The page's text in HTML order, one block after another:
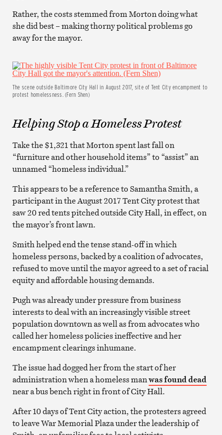
Rather, the costs stemmed from Morton doing what
she did best – making thorny political problems go
away for the mayor.
The scene outside Baltimore City Hall in August 2017, site of Tent City encampment to
protest homelessness. (Fern Shen)
Helping Stop a Homeless Protest
Take the $1,321 that Morton spent last fall on
“furniture and other household items” to “assist” an
unnamed “homeless individual.”
This appears to be a reference to Samantha Smith, a
participant in the August 2017 Tent City protest that
saw 20 red tents pitched outside City Hall, in effect, on
the mayor’s front lawn.
Smith helped end the tense stand-off in which
homeless persons, backed by a coalition of advocates,
refused to move until the mayor agreed to a set of racial
equity and affordable housing demands.
Pugh was already under pressure from business
interests to deal with an increasingly visible street
population downtown as well as from advocates who
called her homeless policies ineffective and her
encampment clearings inhumane.
The issue had dogged her from the start of her
administration when a homeless manwas found dead
near a bus bench right in front of City Hall.
After 10 days of Tent City action, the protesters agreed
to leave War Memorial Plaza under the leadership of